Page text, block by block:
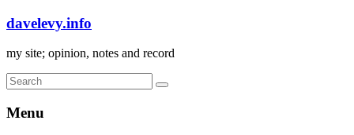
davelevy.info
my site; opinion, notes and record
Menu